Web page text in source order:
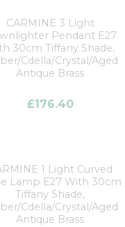
CARMINE 3 Light
Pendant E27
30cm Tiffany Shade,
Cdella/Crystal/Aged
Antique Brass
£176.40
1 Light Curved
Lamp E27 With 30cm
Tiffany Shade,
Cdella/Crystal/Aged
Antique Brass